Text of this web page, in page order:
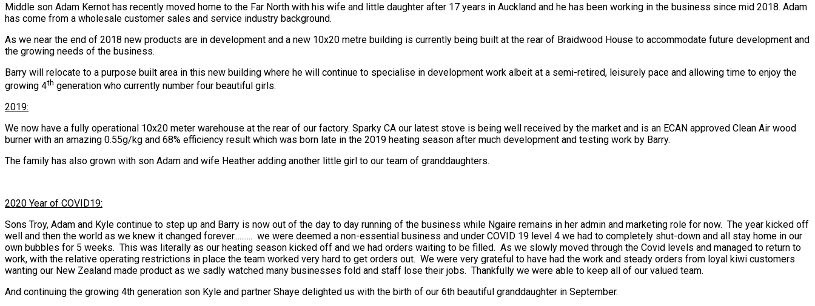
Middle son Adam Kernot has recently moved home to the Far North with his wife and little daughter after 17 years in Auckland and he has been working in the business since mid 2018. Adam
has come from a wholesale customer sales and service industry background.
As we near the end of 2018 new products are in development and a new 10x20 metre building is currently being built at the rear of Braidwood House to accommodate future development and
the growing needs of the business.
Barry will relocate to a purpose built area in this new building where he will continue to specialise in development work albeit at a semi-retired, leisurely pace and allowing time to enjoy the
growing 4th generation who currently number four beautiful girls.
2019:
We now have a fully operational 10x20 meter warehouse at the rear of our factory. Sparky CA our latest stove is being well received by the market and is an ECAN approved Clean Air wood
burner with an amazing 0.55g/kg and 68% efficiency result which was born late in the 2019 heating season after much development and testing work by Barry.
The family has also grown with son Adam and wife Heather adding another little girl to our team of granddaughters.
2020 Year of COVID19:
Sons Troy, Adam and Kyle continue to step up and Barry is now out of the day to day running of the business while Ngaire remains in her admin and marketing role for now. The year kicked off
well and then the world as we knew it changed forever.......... we were deemed a non-essential business and under COVID 19 level 4 we had to completely shut-down and all stay home in our
own bubbles for 5 weeks. This was literally as our heating season kicked off and we had orders waiting to be filled. As we slowly moved through the Covid levels and managed to return to
work, with the relative operating restrictions in place the team worked very hard to get orders out. We were very grateful to have had the work and steady orders from loyal kiwi customers
wanting our New Zealand made product as we sadly watched many businesses fold and staff lose their jobs. Thankfully we were able to keep all of our valued team.
And continuing the growing 4th generation son Kyle and partner Shaye delighted us with the birth of our 6th beautiful granddaughter in September.